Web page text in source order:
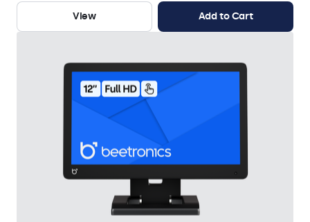
View Add to Cart